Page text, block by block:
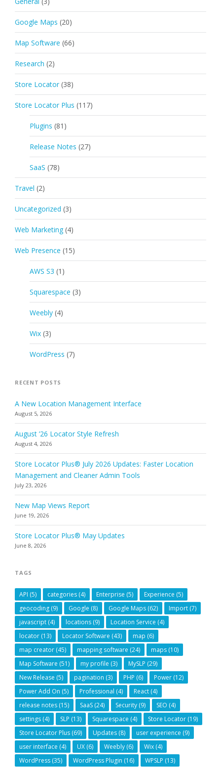
Google Maps (20)
Map Software (66)
Research (2)
Store Locator (38)
Store Locator Plus (117)
Plugins (81)
Release Notes (27)
SaaS (78)
Travel (2)
Uncategorized (3)
Web Marketing (4)
Web Presence (15)
AWS S3 (1)
Squarespace (3)
Weebly (4)
Wix (3)
WordPress (7)
RECENT POSTS
A New Location Management Interface
August 5, 2026
August ’26 Locator Style Refresh
August 4, 2026
Store Locator Plus® July 2026 Updates: Faster Location
Management and Cleaner Admin Tools
July 23, 2026
New Map Views Report
June 19, 2026
Store Locator Plus® May Updates
June 8, 2026
TAGS
API (5) categories (4) Enterprise (5) Experience (5)
geocoding (9) Google (8) Google Maps (62) Import (7)
javascript (4) locations (9) Location Service (4)
locator (13) Locator Software (43) map (6)
map creator (45) mapping software (24) maps (10)
Map Software (51) my profile (3) MySLP (29)
New Release (5) pagination (3) PHP (6) Power (12)
Power Add On (5) Professional (4) React (4)
release notes (15) SaaS (24) Security (9) SEO (4)
settings (4) SLP (13) Squarespace (4) Store Locator (19)
Store Locator Plus (69) Updates (8) user experience (9)
user interface (4) UX (6) Weebly (6) Wix (4)
WordPress (35) WordPress Plugin (16) WPSLP (13)